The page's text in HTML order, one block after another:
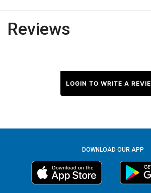
Reviews
LOGIN TO WRITE A
DOWNLOAD OUR APP